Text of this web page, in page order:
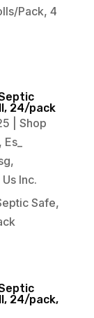
Pack, 4
24/pack
Shop
Es_
,
Inc.
Safe,
24/pack,